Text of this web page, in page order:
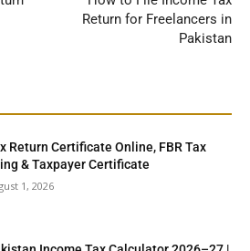
Return for Freelancers in
Pakistan
Return Certificate Online, FBR Tax
& Taxpayer Certificate
1, 2026